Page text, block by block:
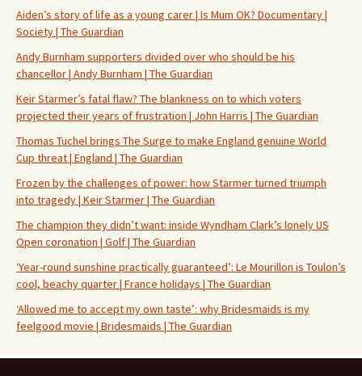
Aiden’s story of life as a young carer | Is Mum OK? Documentary |
Society | The Guardian
Andy Burnham supporters divided over who should be his
chancellor | Andy Burnham | The Guardian
Keir Starmer’s fatal flaw? The blankness on to which voters
projected their years of frustration | John Harris | The Guardian
Thomas Tuchel brings The Surge to make England genuine World
Cup threat | England | The Guardian
Frozen by the challenges of power: how Starmer turned triumph
into tragedy | Keir Starmer | The Guardian
The champion they didn’t want: inside Wyndham Clark’s lonely US
Open coronation | Golf | The Guardian
‘Year-round sunshine practically guaranteed’: Le Mourillon is Toulon’s
cool, beachy quarter | France holidays | The Guardian
‘Allowed me to accept my own taste’: why Bridesmaids is my
feelgood movie | Bridesmaids | The Guardian